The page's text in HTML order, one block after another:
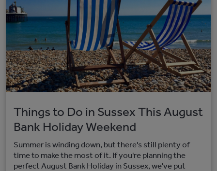
Things to Do in Sussex This August
Bank Holiday Weekend
Summer is winding down, but there's still plenty of
time to make the most of it. If you're planning the
perfect August Bank Holiday in Sussex, we've put